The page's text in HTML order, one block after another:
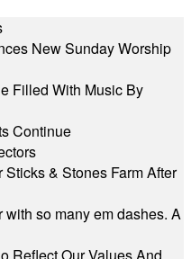
New Sunday Worship
Filled With Music By
Continue
& Stones Farm After
with so many em dashes. A